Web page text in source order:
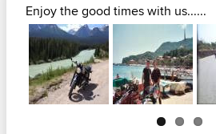
Enjoy the good times with us......